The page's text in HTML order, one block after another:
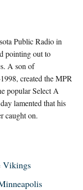
Public Radio in
pointing out to
A son of
created the MPR
popular Select A
lamented that his
caught on.
Vikings